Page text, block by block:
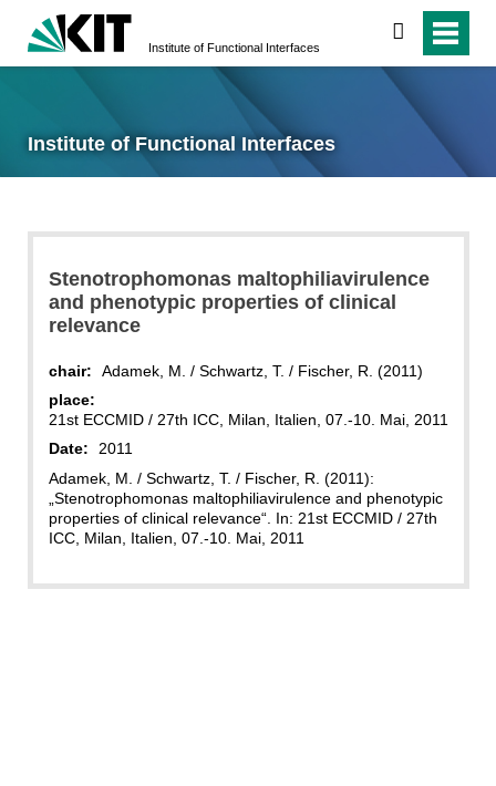
Institute of Functional Interfaces
search
Institute of Functional Interfaces
Stenotrophomonas maltophiliavirulence
and phenotypic properties of clinical
relevance
chair:
Adamek, M. / Schwartz, T. / Fischer, R. (2011)
place:
21st ECCMID / 27th ICC, Milan, Italien, 07.-10. Mai, 2011
Date:
2011
Adamek, M. / Schwartz, T. / Fischer, R. (2011):
„Stenotrophomonas maltophiliavirulence and phenotypic
properties of clinical relevance“. In: 21st ECCMID / 27th
ICC, Milan, Italien, 07.-10. Mai, 2011